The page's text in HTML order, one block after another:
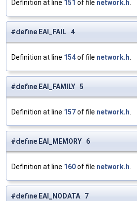
Definition at line 151 of file network.h
#define EAI_FAIL 4
Definition at line 154of file network.h
#define EAI_FAMILY 5
Definition at line 157of file network.h
#define EAI_MEMORY 6
Definition at line 160of file network.h
#define EAI_NODATA 7